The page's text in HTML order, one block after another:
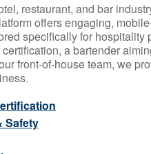
restaurant, and bar
offers engaging,
specifically for hospitality
a bartender
front-of-house team, we
Safety